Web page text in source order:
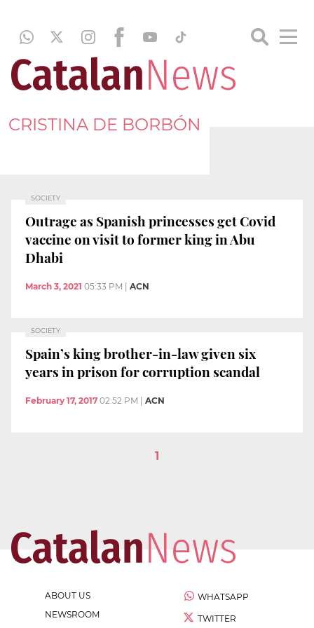
CRISTINA DE BORBÓN
SOCIETY
Outrage as Spanish princesses get Covid
vaccine on visit to former king in Abu
Dhabi
March 3, 2021 05:33 PM ACN
SOCIETY
Spain’s king brother-in-law given six
years in prison for corruption scandal
February 17, 2017 02:52 PM ACN
1
ABOUT US
NEWSROOM
WHATSAPP
TWITTER